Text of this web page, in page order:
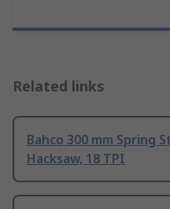
Related links
Bahco 300 mm Spring
Hacksaw, 18 TPI